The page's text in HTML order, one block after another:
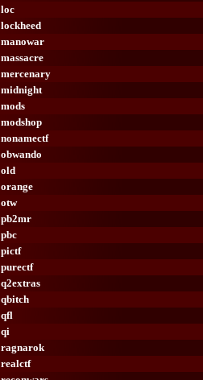
loc
lockheed
manowar
massacre
mercenary
midnight
mods
modshop
nonamectf
obwando
old
orange
otw
pb2mr
pbc
pictf
purectf
q2extras
qbitch
qfl
qi
ragnarok
realctf